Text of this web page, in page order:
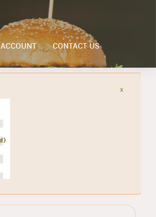
ACCOUNT CONTACT US
x